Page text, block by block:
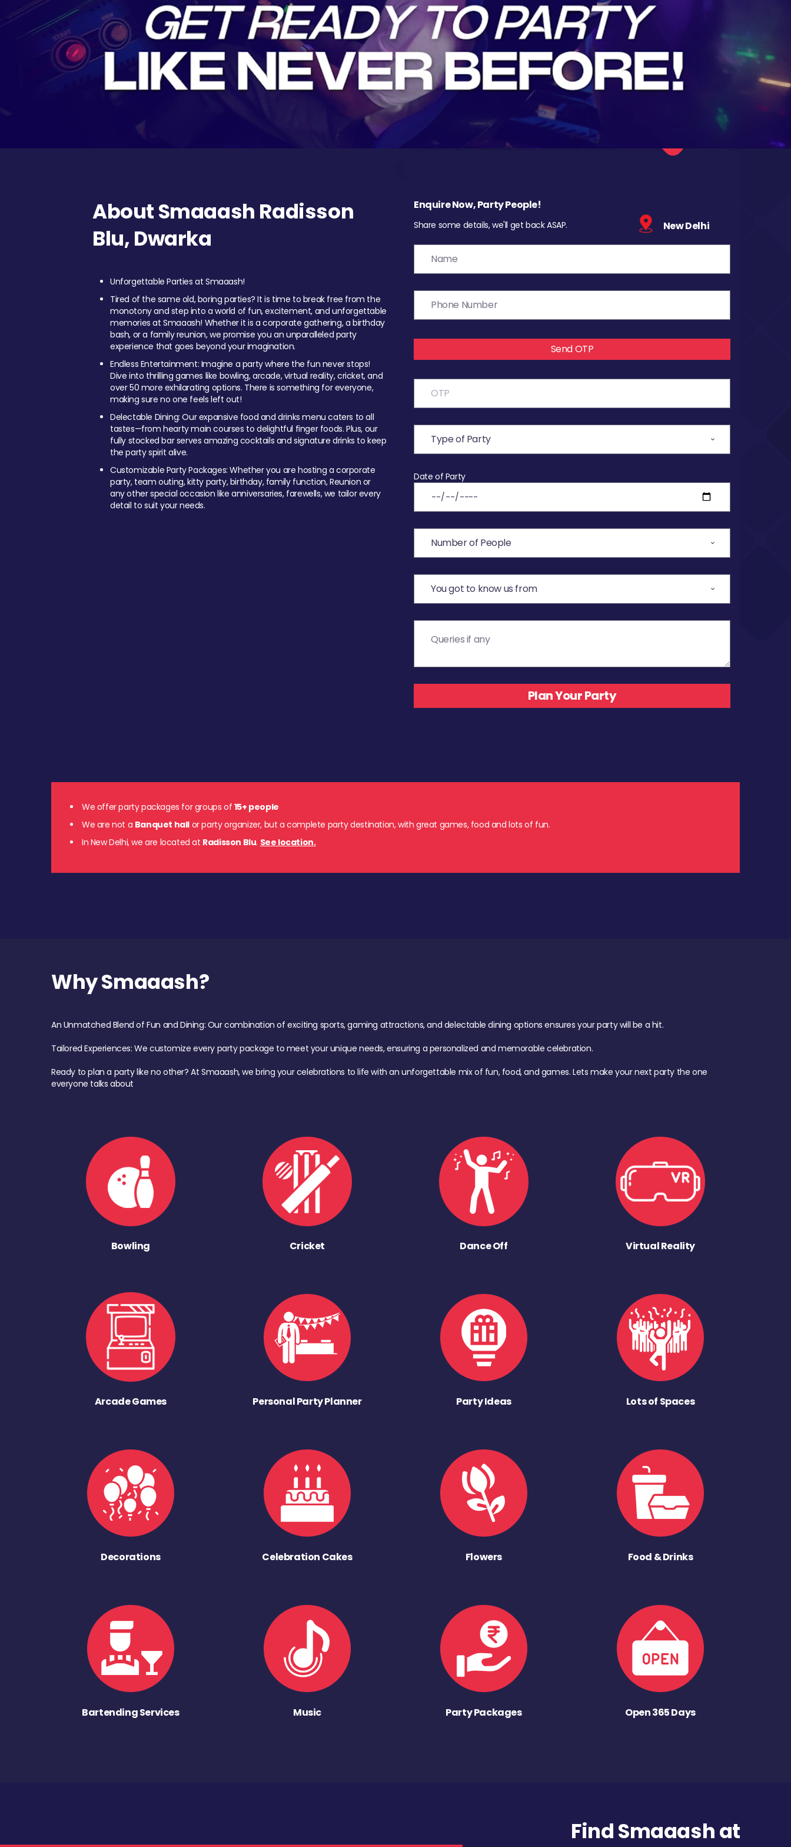
About Smaaash Radisson
Blu, Dwarka
Unforgettable Parties at Smaaash!
Tired of the same old, boring parties? It is time to break free from the
monotony and step into a world of fun, excitement, and unforgettable
memories at Smaaash! Whether it is a corporate gathering, a birthday
bash, or a family reunion, we promise you an unparalleled party
experience that goes beyond your imagination.
Endless Entertainment: Imagine a party where the fun never stops!
Dive into thrilling games like bowling, arcade, virtual reality, cricket, and
over 50 more exhilarating options. There is something for everyone,
making sure no one feels left out!
Delectable Dining: Our expansive food and drinks menu caters to all
tastes—from hearty main courses to delightful finger foods. Plus, our
fully stocked bar serves amazing cocktails and signature drinks to keep
the party spirit alive.
Customizable Party Packages: Whether you are hosting a corporate
party, team outing, kitty party, birthday, family function, Reunion or
any other special occasion like anniversaries, farewells, we tailor every
detail to suit your needs.
Enquire Now, Party People!
Share some details, we'll get back ASAP. New Delhi
Send OTP
Date of Party
We offer party packages for groups of 15+ people
We are not a Banquet hall or party organizer, but a complete party destination, with great games, food and lots of fun.
In New Delhi, we are located at Radisson Blu. See location.
Why Smaaash?
An Unmatched Blend of Fun and Dining: Our combination of exciting sports, gaming attractions, and delectable dining options ensures your party will be a hit.
Tailored Experiences: We customize every party package to meet your unique needs, ensuring a personalized and memorable celebration.
Ready to plan a party like no other? At Smaaash, we bring your celebrations to life with an unforgettable mix of fun, food, and games. Lets make your next party the one
everyone talks about
Bowling Cricket Dance Off Virtual Reality
Arcade Games Personal Party Planner Party Ideas Lots of Spaces
Decorations Celebration Cakes Flowers Food & Drinks
Bartending Services Music Party Packages Open 365 Days
Find Smaaash at